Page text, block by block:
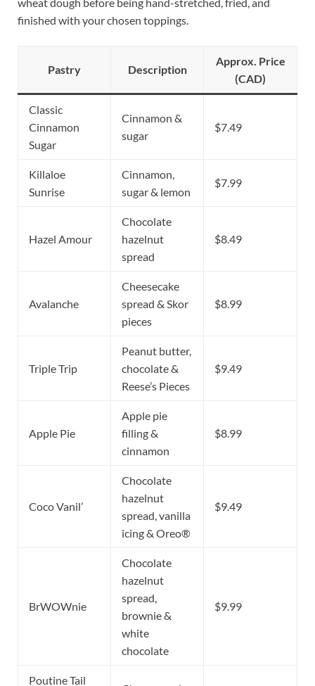
finished with your chosen toppings.
Pastry Description
Approx. Price
(CAD)
Classic
Cinnamon
Sugar
Cinnamon &
sugar
$7.49
Killaloe
Sunrise
Cinnamon,
sugar & lemon
$7.99
Hazel Amour
Chocolate
hazelnut
spread
$8.49
Avalanche
Cheesecake
spread & Skor
pieces
$8.99
Triple Trip
Peanut butter,
chocolate &
Reese’s Pieces
$9.49
Apple Pie
Apple pie
filling &
cinnamon
$8.99
Coco Vanil’
Chocolate
hazelnut
spread, vanilla
icing & Oreo®
$9.49
BrWOWnie
Chocolate
hazelnut
spread,
brownie &
white
chocolate
$9.99
Poutine Tail